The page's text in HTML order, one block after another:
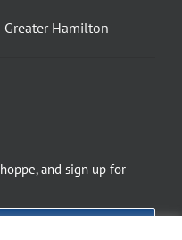
Greater Hamilton
and sign up for